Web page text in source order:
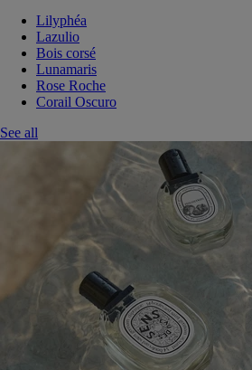
Lilyphéa
Lazulio
Bois corsé
Lunamaris
Rose Roche
Corail Oscuro
See all